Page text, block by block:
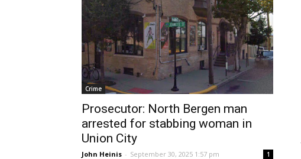
Crime
Prosecutor: North Bergen man
arrested for stabbing woman in
Union City
John Heinis - September 30, 2025 1:57 pm 1